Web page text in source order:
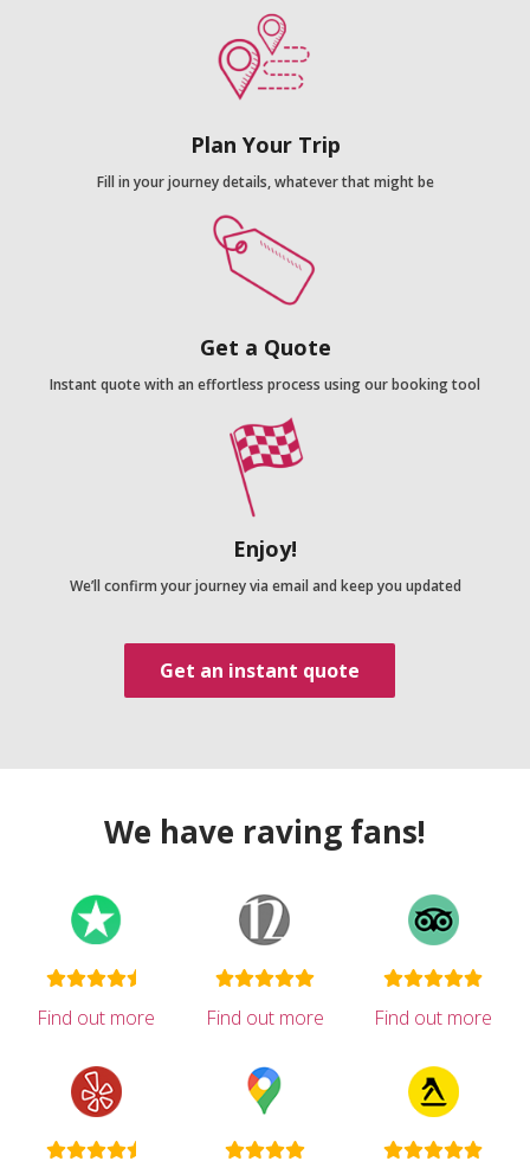
Plan Your Trip
Fill in your journey details, whatever that might be
Get a Quote
Instant quote with an effortless process using our booking tool
Enjoy!
We’ll confirm your journey via email and keep you updated
Get an instant quote
We have raving fans!
Find out more Find out more Find out more